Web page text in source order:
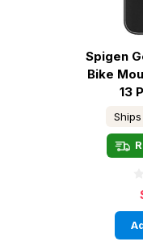
Spigen
Bike
13